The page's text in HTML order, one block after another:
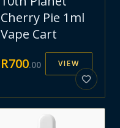
Cherry Pie 1ml
Vape Cart
R700.00 VIEW